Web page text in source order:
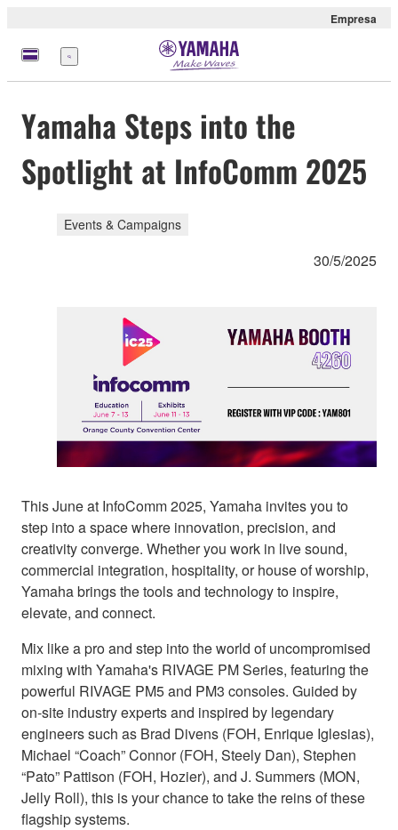
Empresa
Menú
Yamaha Steps into the
Spotlight at InfoComm 2025
Events & Campaigns
30/5/2025
This June at InfoComm 2025, Yamaha invites you to
step into a space where innovation, precision, and
creativity converge. Whether you work in live sound,
commercial integration, hospitality, or house of worship,
Yamaha brings the tools and technology to inspire,
elevate, and connect.
Mix like a pro and step into the world of uncompromised
mixing with Yamaha's RIVAGE PM Series, featuring the
powerful RIVAGE PM5 and PM3 consoles. Guided by
on-site industry experts and inspired by legendary
engineers such as Brad Divens (FOH, Enrique Iglesias),
Michael “Coach” Connor (FOH, Steely Dan), Stephen
“Pato” Pattison (FOH, Hozier), and J. Summers (MON,
Jelly Roll), this is your chance to take the reins of these
flagship systems.